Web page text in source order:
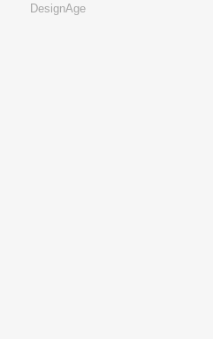
DesignAge